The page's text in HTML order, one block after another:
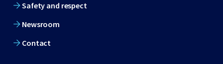
Safety and respect
Newsroom
Contact